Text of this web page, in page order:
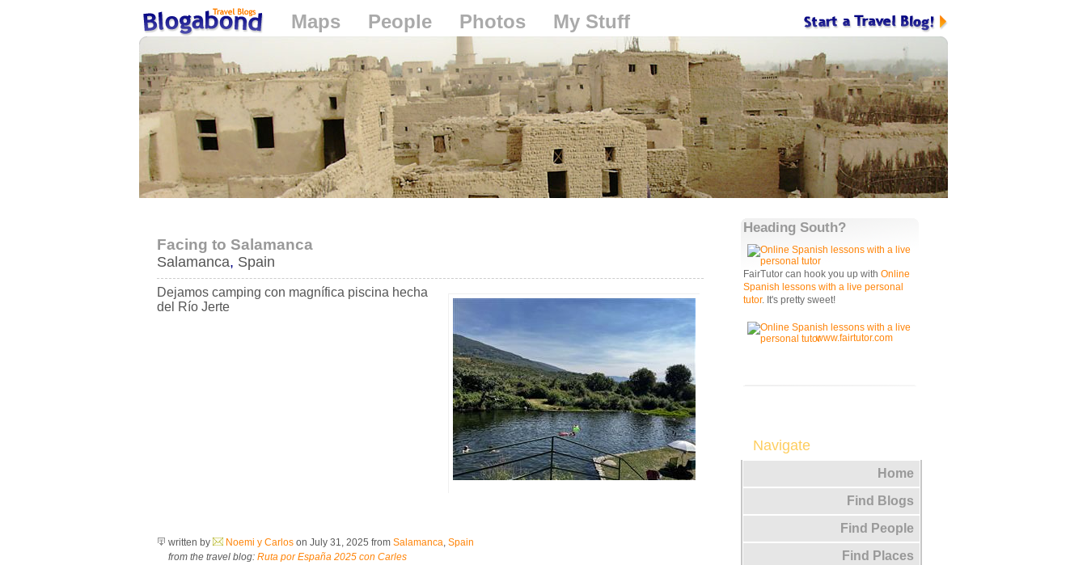
Maps People Photos My Stuff
Facing to Salamanca
Salamanca, Spain
Dejamos camping con magnífica piscina hecha
del Río Jerte
written by Noemi y Carlos on July 31, 2025 from Salamanca, Spain
from the travel blog: Ruta por España 2025 con Carles
Heading South?
FairTutor can hook you up with Online
Spanish lessons with a live personal
tutor. It's pretty sweet!
www.fairtutor.com
Navigate
Home
Find Blogs
Find People
Find Places